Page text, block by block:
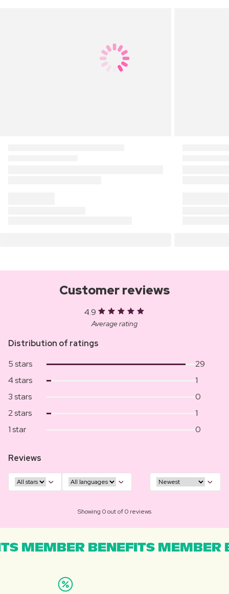
Customer reviews
4.9
Average rating
Distribution of ratings
5 stars
29
4 stars
1
3 stars
0
2 stars
1
1 star
0
Reviews
Showing 0 out of 0 reviews
MEMBER BENEFITS MEMBER